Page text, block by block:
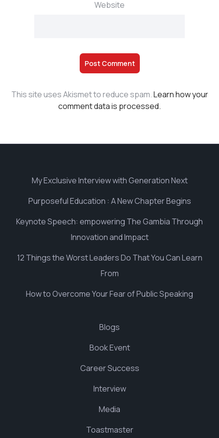
Website
This site uses Akismet to reduce spam.Learn how your
comment data is processed.
My Exclusive Interview with Generation Next
Purposeful Education : A New Chapter Begins
Keynote Speech: empowering The Gambia Through
Innovation and Impact
12 Things the Worst Leaders Do That You Can Learn
From
How to Overcome Your Fear of Public Speaking
Blogs
Book Event
Career Success
Interview
Media
Toastmaster